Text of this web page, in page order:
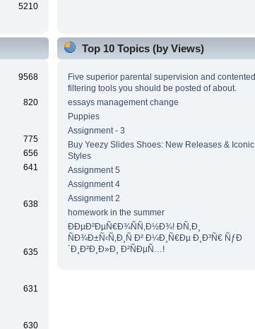
5210
9568
820
775
656
641
638
635
631
630
Top 10 Topics (by Views)
Five superior parental supervision and contented
filtering tools you should be posted of about.
essays management change
Puppies
Assignment - 3
Buy Yeezy Slides Shoes: New Releases & Iconic
Styles
Assignment 5
Assignment 4
Assignment 2
homework in the summer
ÐÐµÐ²ÐµÑ€Ð¾ÑÑ‚Ð½Ð¾! Ð­Ñ‚Ð¸
ÑÐ¾Ð±Ñ‹Ñ‚Ð¸Ñ Ð² Ð¼Ð¸Ñ€Ðµ Ð¸Ð³Ñ€ ÑƒÐ
´Ð¸Ð²Ð¸Ð»Ð¸ Ð²ÑÐµÑ…!